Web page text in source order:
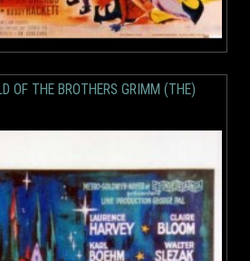
OF THE BROTHERS GRIMM (THE)